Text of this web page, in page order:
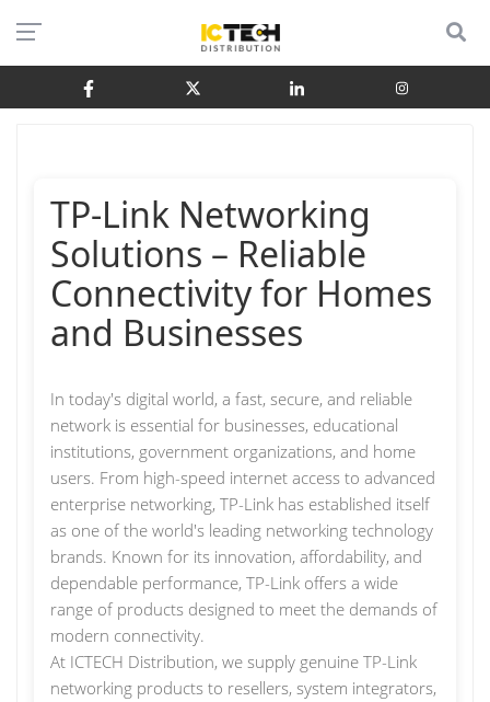
TP-Link Networking
Solutions – Reliable
Connectivity for Homes
and Businesses
In today's digital world, a fast, secure, and reliable
network is essential for businesses, educational
institutions, government organizations, and home
users. From high-speed internet access to advanced
enterprise networking, TP-Link has established itself
as one of the world's leading networking technology
brands. Known for its innovation, affordability, and
dependable performance, TP-Link offers a wide
range of products designed to meet the demands of
modern connectivity.
At ICTECH Distribution, we supply genuine TP-Link
networking products to resellers, system integrators,